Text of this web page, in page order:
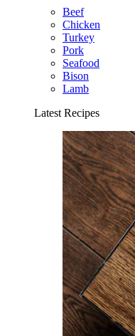
Beef
Chicken
Turkey
Pork
Seafood
Bison
Lamb
Latest Recipes